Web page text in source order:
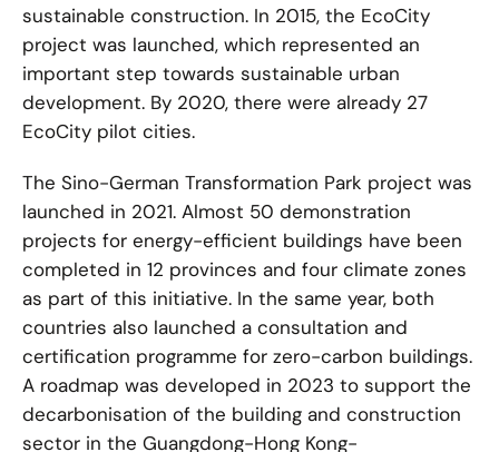
sustainable construction. In 2015, the EcoCity
project was launched, which represented an
important step towards sustainable urban
development. By 2020, there were already 27
EcoCity pilot cities.
The Sino-German Transformation Park project was
launched in 2021. Almost 50 demonstration
projects for energy-efficient buildings have been
completed in 12 provinces and four climate zones
as part of this initiative. In the same year, both
countries also launched a consultation and
certification programme for zero-carbon buildings.
A roadmap was developed in 2023 to support the
decarbonisation of the building and construction
sector in the Guangdong-Hong Kong-